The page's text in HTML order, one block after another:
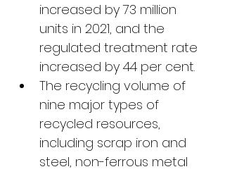
increased by 73 million
units in 2021, and the
regulated treatment rate
increased by 44 per cent.
The recycling volume of
nine major types of
recycled resources,
including scrap iron and
steel, non-ferrous metal